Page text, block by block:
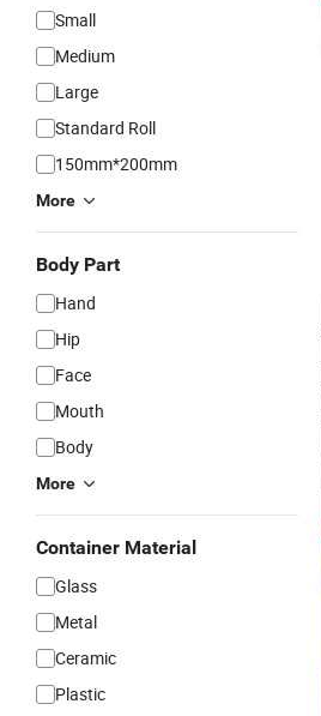
Small
Medium
Large
Standard Roll
150mm*200mm
More
Body Part
Hand
Hip
Face
Mouth
Body
More
Container Material
Glass
Metal
Ceramic
Plastic